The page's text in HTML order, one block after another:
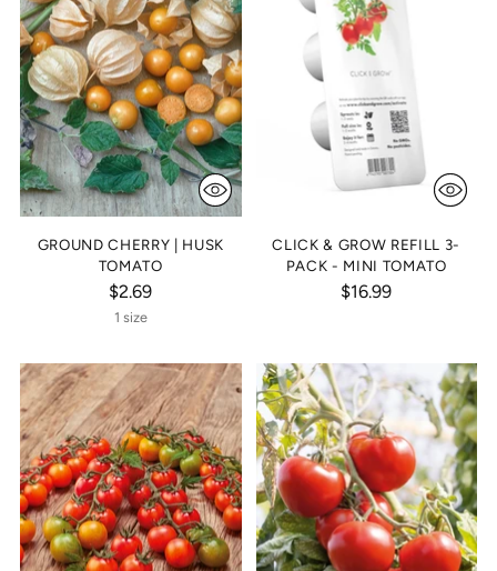
GROUND CHERRY | HUSK
TOMATO
$2.69
1 size
CLICK & GROW REFILL 3-
PACK - MINI TOMATO
$16.99